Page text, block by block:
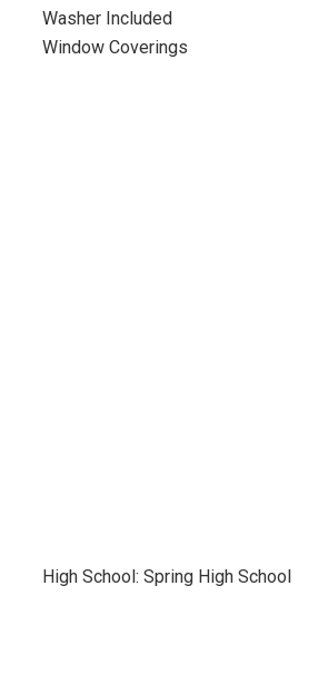
Washer Included
Window Coverings
High School: Spring High School